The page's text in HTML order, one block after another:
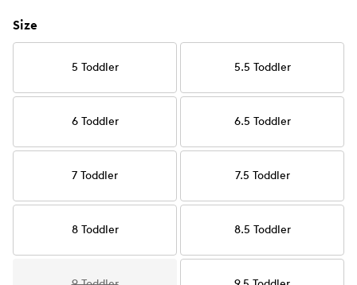
Size
5 Toddler 5.5 Toddler
6 Toddler 6.5 Toddler
7 Toddler 7.5 Toddler
8 Toddler 8.5 Toddler